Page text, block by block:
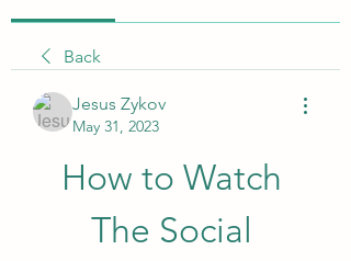
Back
Jesus Zykov
May 31, 2023
How to Watch
The Social